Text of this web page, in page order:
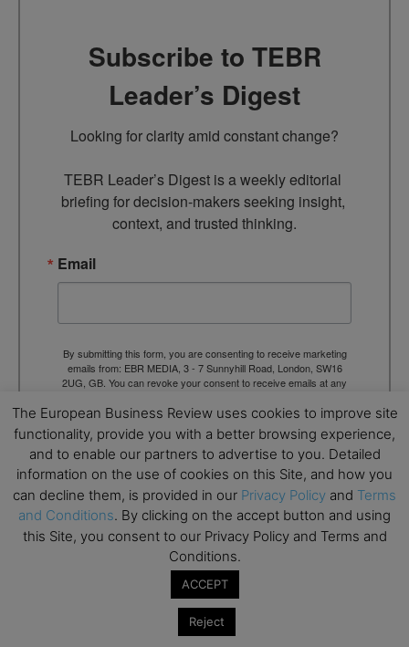
Subscribe to TEBR
Leader’s Digest
Looking for clarity amid constant change?
TEBR Leader’s Digest is a weekly editorial
briefing for decision-makers seeking insight,
context, and trusted thinking.
Email
By submitting this form, you are consenting to receive marketing
emails from: EBR MEDIA, 3 - 7 Sunnyhill Road, London, SW16
2UG, GB. You can revoke your consent to receive emails at any
every email.Emails are serviced by Constant Contact.
→ Join the weekly digest
The European Business Review uses cookies to improve site
functionality, provide you with a better browsing experience,
and to enable our partners to advertise to you. Detailed
information on the use of cookies on this Site, and how you
can decline them, is provided in our Privacy Policy and Terms
and Conditions. By clicking on the accept button and using
this Site, you consent to our Privacy Policy and Terms and
Conditions.
ACCEPT
Reject